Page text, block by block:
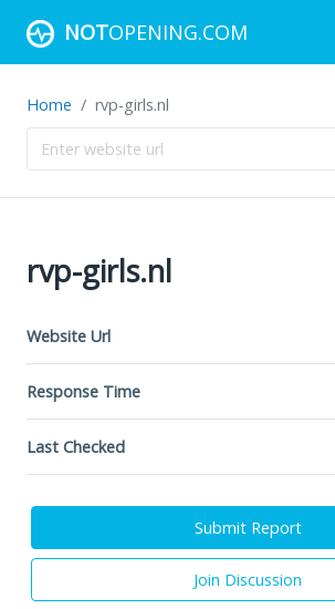
NOTOPENING.COM
Home rvp-girls.nl
rvp-girls.nl
Website Url
Response Time
Last Checked
Submit Report
Join Discussion